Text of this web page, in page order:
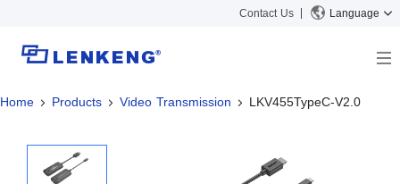
Contact Us Language
About
Certificates and Patents
Solutions
Solutions
Products
Home Products Video Transmission LKV455TypeC-V2.0